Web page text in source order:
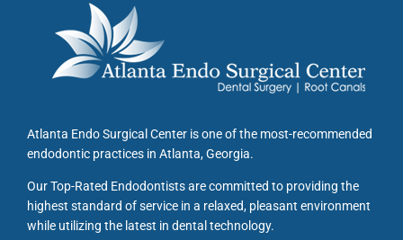
Atlanta Endo Surgical Center is one of the most-recommended
endodontic practices in Atlanta, Georgia.
Our Top-Rated Endodontists are committed to providing the
highest standard of service in a relaxed, pleasant environment
while utilizing the latest in dental technology.